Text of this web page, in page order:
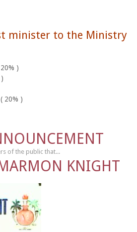
minister to the Ministry
)
20% )
of the public that...
KNIGHT